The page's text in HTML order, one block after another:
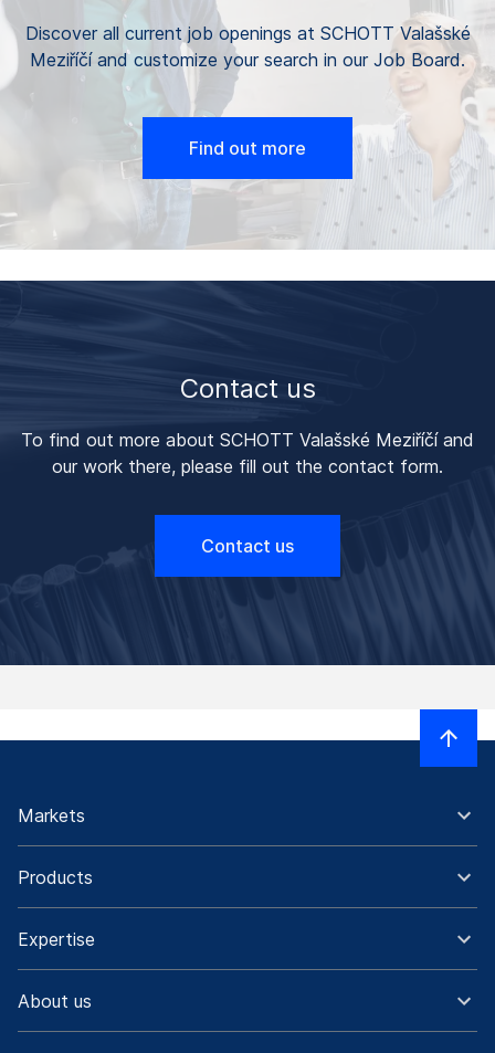
Discover all current job openings at SCHOTT Valašské
Meziříčí and customize your search in our Job Board.
Find out more
Contact us
To find out more about SCHOTT Valašské Meziříčí and
our work there, please fill out the contact form.
Contact us
Markets
Products
Expertise
About us